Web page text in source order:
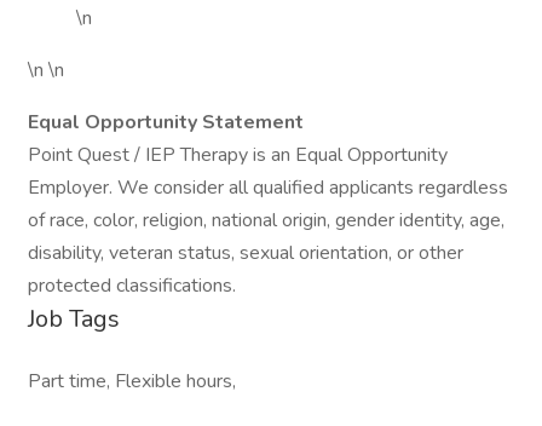
\n
\n \n
Equal Opportunity Statement
Point Quest / IEP Therapy is an Equal Opportunity
Employer. We consider all qualified applicants regardless
of race, color, religion, national origin, gender identity, age,
disability, veteran status, sexual orientation, or other
protected classifications.
Job Tags
Part time, Flexible hours,